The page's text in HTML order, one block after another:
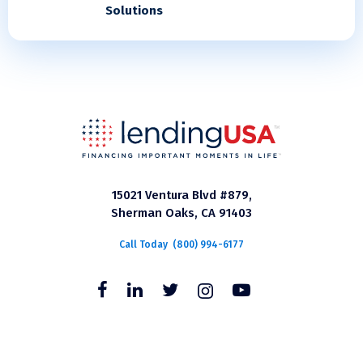
Solutions
15021 Ventura Blvd #879,
Sherman Oaks, CA 91403
Call Today (800) 994-6177